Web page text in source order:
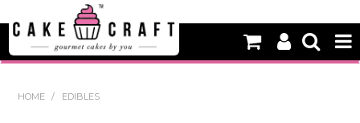
HOME / EDIBLES